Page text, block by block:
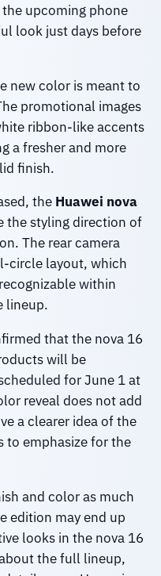
the upcoming phone
look just days before
new color is meant to
promotional images
ribbon-like accents
a fresher and more
finish.
the Huawei nova
the styling direction of
The rear camera
circle layout, which
within
lineup.
that the nova 16
will be
for June 1 at
reveal does not add
a clearer idea of the
to emphasize for the
and color as much
edition may end up
looks in the nova 16
the full lineup,